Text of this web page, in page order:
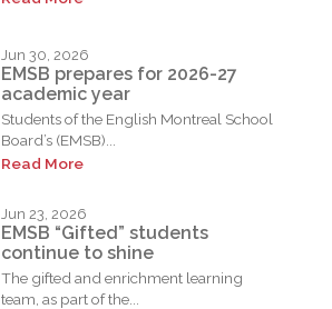
Jun 30, 2026
EMSB prepares for 2026-27
academic year
Students of the English Montreal School
Board’s (EMSB)...
Read More
Jun 23, 2026
EMSB “Gifted” students
continue to shine
The gifted and enrichment learning
team, as part of the...